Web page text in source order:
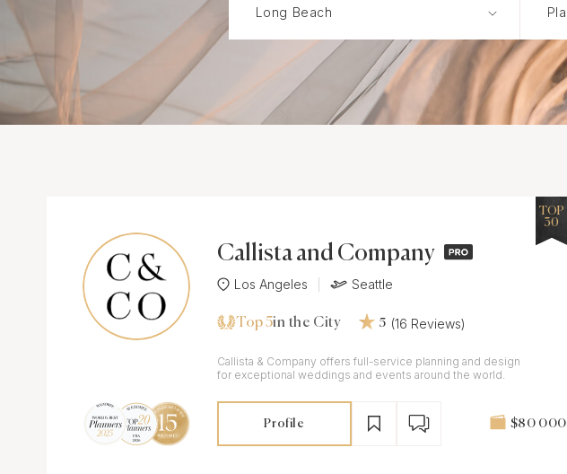
Florists
Content Creator
Wedding Officiants
Callista and Company
Los Angeles Seattle
Top 5in the City 5 (16 Reviews)
Callista & Company offers full-service planning and design
for exceptional weddings and events around the world.
Profile $80 000
TOP
30